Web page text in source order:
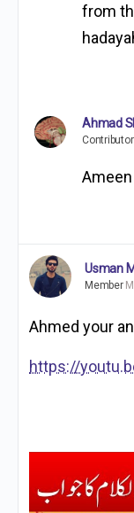
from
Ahmad
Contributor
Ameen
Usman
Member
Ahmed your
https://